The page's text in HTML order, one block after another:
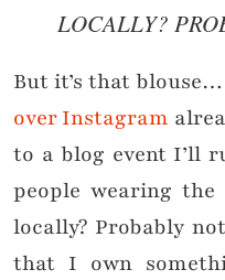
LOCALLY?
But it’s that
over Instagram
to a blog event I’ll
people wearing
locally? Probably
that I own